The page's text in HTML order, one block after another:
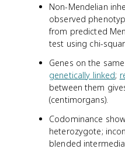
Non-Mendelian
observed
from predicted
test using chi-
Genes on the
genetically linked;
between them
(centimorgans).
Codominance
heterozygote;
blended